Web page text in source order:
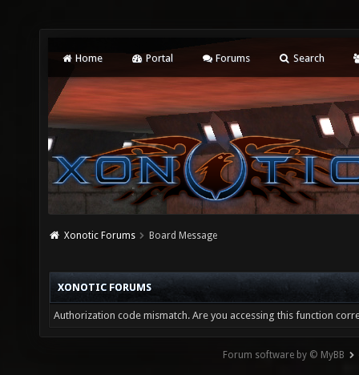
Home Portal Forums Search
Xonotic Forums Board Message
XONOTIC FORUMS
Authorization code mismatch. Are you accessing this function
Forum software by © MyBB